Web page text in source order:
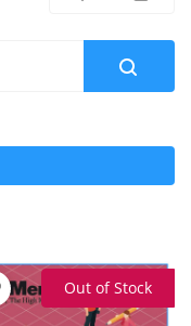
Out of Stock